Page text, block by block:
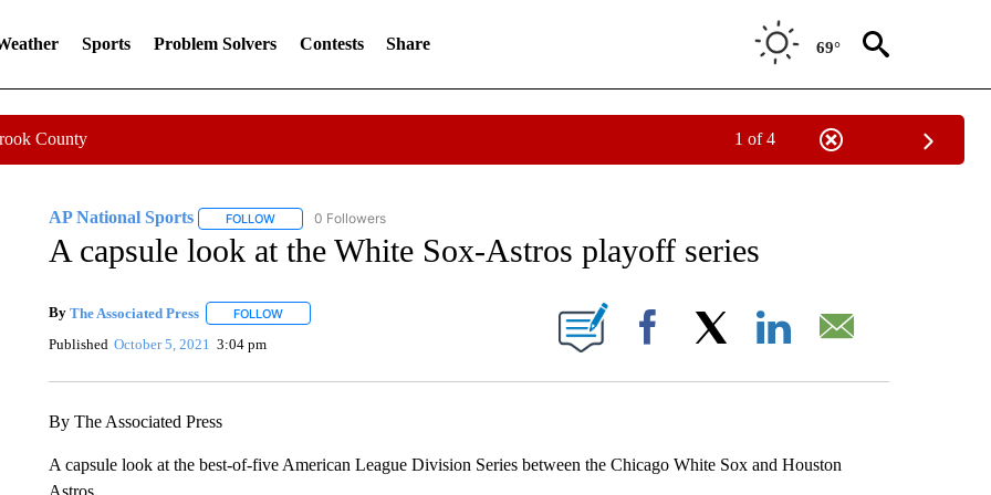
Sports Problem Solvers Contests Share 69°
County 1 of 4
AP National Sports FOLLOWFOLLOW "AP NATIONAL SPORTS" TO RECEIVE NOTIFICATIONS ABOUT NEW PAGES ON "AP NATIONAL SPORTS".
0 Followers
A capsule look at the White Sox-Astros playoff series
By The Associated Press FOLLOWFOLLOW "" TO RECEIVE NOTIFICATIONS ABOUT NEW PAGES ON "".
Published October 5, 2021 3:04 pm Facebook
By The Associated Press
A capsule look at the best-of-five American League Division Series between the Chicago White Sox and Houston
Astros.